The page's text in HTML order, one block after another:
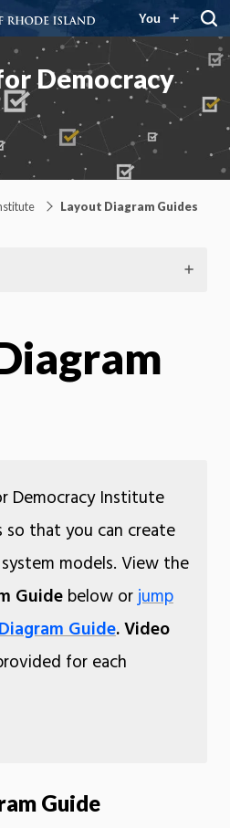
You
Democracy
Layout Diagram Guides
Democracy Institute
so that you can create
models. View the
Guidebelow orjump
Guide.Video
for each
Guide